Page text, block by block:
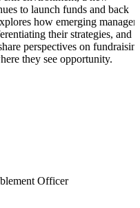
to launch funds and back
how emerging managers
their strategies, and
perspectives on
they see opportunity.
Officer